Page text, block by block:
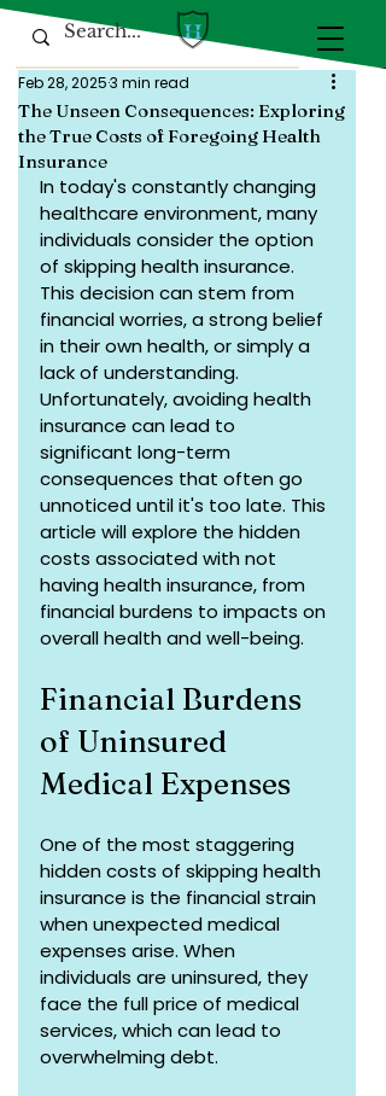
The Unseen Consequences: Exploring
the True Costs of Foregoing Health
Insurance
Feb 28, 20253 min read
In today's constantly changing
healthcare environment, many
individuals consider the option
of skipping health insurance.
This decision can stem from
financial worries, a strong belief
in their own health, or simply a
lack of understanding.
Unfortunately, avoiding health
insurance can lead to
significant long-term
consequences that often go
unnoticed until it's too late. This
article will explore the hidden
costs associated with not
having health insurance, from
financial burdens to impacts on
overall health and well-being.
Financial Burdens
of Uninsured
Medical Expenses
One of the most staggering
hidden costs of skipping health
insurance is the financial strain
when unexpected medical
expenses arise. When
individuals are uninsured, they
face the full price of medical
services, which can lead to
overwhelming debt.